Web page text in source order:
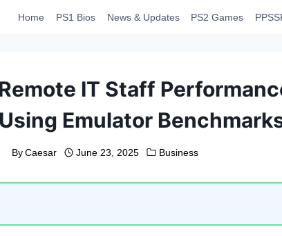
Home PS1 Bios News & Updates PS2 Games
IT Staff
Emulator
By Caesar June 23, 2025 Business